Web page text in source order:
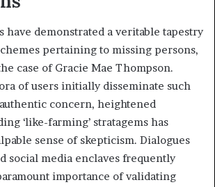
have demonstrated a veritable tapestry
pertaining to missing persons,
case of Gracie Mae Thompson.
of users initially disseminate such
concern, heightened
‘like-farming’ stratagems has
sense of skepticism. Dialogues
social media enclaves frequently
importance of validating